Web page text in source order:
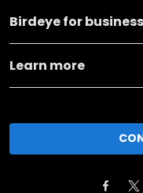
Birdeye for
Learn more